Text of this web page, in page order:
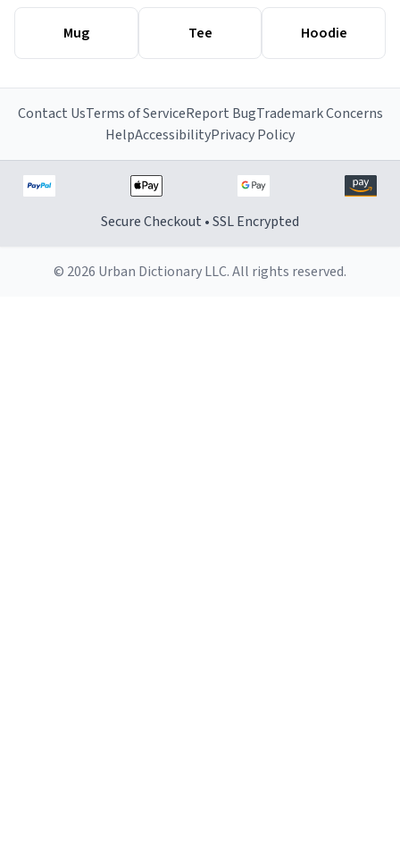
Mug Tee Hoodie
Contact UsTerms of ServiceReport BugTrademark Concerns
HelpAccessibilityPrivacy Policy
Secure Checkout • SSL Encrypted
© 2026 Urban Dictionary LLC. All rights reserved.